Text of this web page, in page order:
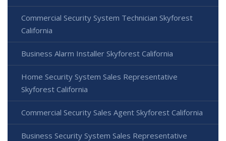
Commercial Security System Technician Skyforest
California
Business Alarm Installer Skyforest California
Home Security System Sales Representative
Skyforest California
Commercial Security Sales Agent Skyforest California
Business Security System Sales Representative